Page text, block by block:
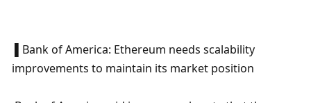
improvements to maintain its market position